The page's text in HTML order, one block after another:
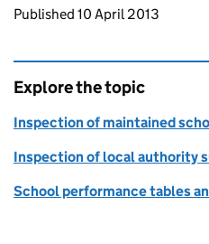
Updates to this page
Published 10 April 2013
Explore the topic
Inspection of maintained
Inspection of local authority
School performance tables